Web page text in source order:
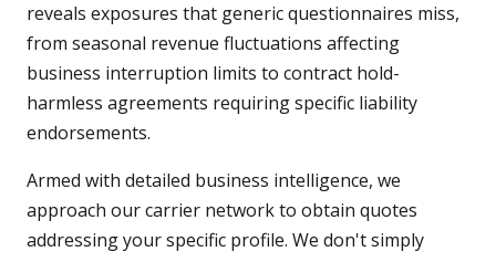
reveals exposures that generic questionnaires miss,
from seasonal revenue fluctuations affecting
business interruption limits to contract hold-
harmless agreements requiring specific liability
endorsements.
Armed with detailed business intelligence, we
approach our carrier network to obtain quotes
addressing your specific profile. We don't simply